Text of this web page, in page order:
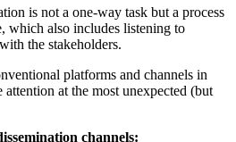
Communicating this information is not
of engagement and dialogue, which
feedback and building trust with the
Think creatively about unconventional
order to surprise and capture attention
Examples of information